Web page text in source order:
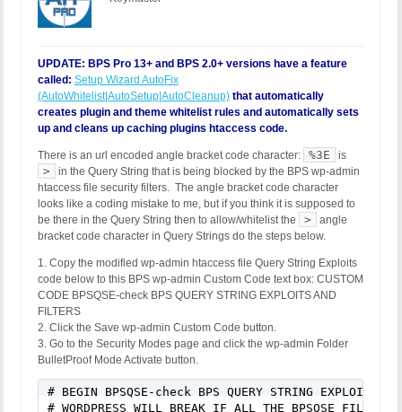
UPDATE: BPS Pro 13+ and BPS 2.0+ versions have a feature
called: Setup Wizard AutoFix
(AutoWhitelist|AutoSetup|AutoCleanup) that automatically
creates plugin and theme whitelist rules and automatically sets
up and cleans up caching plugins htaccess code.
There is an url encoded angle bracket code character: %3E is
>
in the Query String that is being blocked by the BPS wp-admin
htaccess file security filters. The angle bracket code character
looks like a coding mistake to me, but if you think it is supposed to
be there in the Query String then to allow/whitelist the
>
angle
bracket code character in Query Strings do the steps below.
1. Copy the modified wp-admin htaccess file Query String Exploits
code below to this BPS wp-admin Custom Code text box: CUSTOM
CODE BPSQSE-check BPS QUERY STRING EXPLOITS AND
FILTERS
2. Click the Save wp-admin Custom Code button.
3. Go to the Security Modes page and click the wp-admin Folder
BulletProof Mode Activate button.
# BEGIN BPSQSE-check BPS QUERY STRING EXPLOITS
# WORDPRESS WILL BREAK IF ALL THE BPSQSE FILTERS